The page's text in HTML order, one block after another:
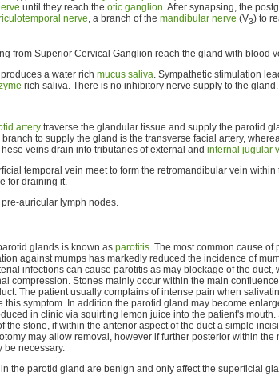
until they reach the otic ganglion. After synapsing, the
nerve, a branch of the mandibular nerve (V3) to
from Superior Cervical Ganglion reach the gland with blood
a water rich mucus saliva. Sympathetic stimulation
rich saliva. There is no inhibitory nerve supply to the gland.
artery traverse the glandular tissue and supply the parotid
to supply the gland is the transverse facial artery,
veins drain into tributaries of external and internal jugular
temporal vein meet to form the retromandibular vein within
for draining it.
auricular lymph nodes.
glands is known as parotitis. The most common cause of
against mumps has markedly reduced the incidence of
infections can cause parotitis as may blockage of the duct,
compression. Stones mainly occur within the main
The patient usually complains of intense pain when
this symptom. In addition the parotid gland may become
in clinic via squirting lemon juice into the patient's mouth.
the stone, if within the anterior aspect of the duct a simple
may allow removal, however if further posterior within the
be necessary.
the parotid gland are benign and only affect the superficial